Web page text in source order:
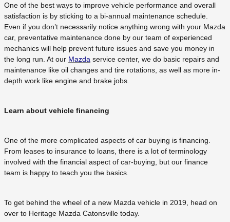
One of the best ways to improve vehicle performance and overall
satisfaction is by sticking to a bi-annual maintenance schedule.
Even if you don’t necessarily notice anything wrong with your Mazda
car, preventative maintenance done by our team of experienced
mechanics will help prevent future issues and save you money in
the long run. At our Mazda service center, we do basic repairs and
maintenance like oil changes and tire rotations, as well as more in-
depth work like engine and brake jobs.
Learn about vehicle financing
One of the more complicated aspects of car buying is financing.
From leases to insurance to loans, there is a lot of terminology
involved with the financial aspect of car-buying, but our finance
team is happy to teach you the basics.
To get behind the wheel of a new Mazda vehicle in 2019, head on
over to Heritage Mazda Catonsville today.